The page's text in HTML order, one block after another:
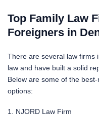
Top Family Law
Foreigners in
There are several law firms
law and have built a solid
Below are some of the
options:
1. NJORD Law Firm